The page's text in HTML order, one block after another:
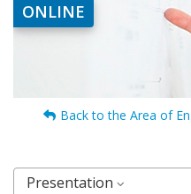
ONLINE
Back to the Area of
Presentation